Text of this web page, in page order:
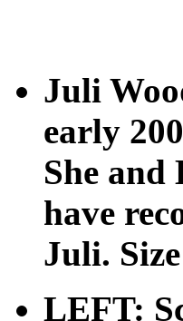
Juli
early
She and
have
Juli.
LEFT: